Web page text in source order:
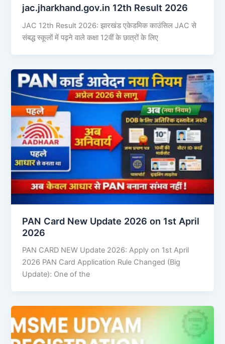
jac.jharkhand.gov.in 12th Result 2026
JAC 12th Result 2026: झारखंड एकेडमिक काउंसिल JAC से
संबद्ध स्कूलों में पढ़ने वाले कक्षा 12वीं के छात्रों के लिए
PAN Card New Update 2026 on 1st April
2026
PAN CARD NEW Update 2026: Apply on 1st April
2026 PAN Card Application Rule Changed (Big
Update): One of the